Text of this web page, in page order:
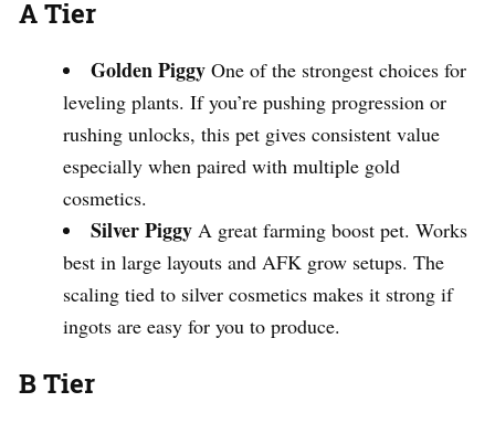
A Tier
Golden Piggy One of the strongest choices for
leveling plants. If you’re pushing progression or
rushing unlocks, this pet gives consistent value
especially when paired with multiple gold
cosmetics.
Silver Piggy A great farming boost pet. Works
best in large layouts and AFK grow setups. The
scaling tied to silver cosmetics makes it strong if
ingots are easy for you to produce.
B Tier